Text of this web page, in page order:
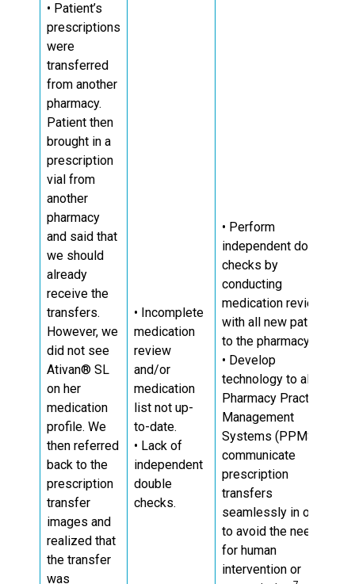
• Patient’s
prescriptions
were
transferred
from another
pharmacy.
Patient then
brought in a
prescription
vial from
another
pharmacy
and said that
we should
already
receive the
transfers.
However, we
did not see
Ativan® SL
on her
medication
profile. We
then referred
back to the
prescription
transfer
images and
realized that
the transfer
was
• Incomplete
medication
review
and/or
medication
list not up-
to-date.
• Lack of
independent
double
checks.
• Perform
independent double
checks by
conducting
medication reviews
with all new patients
to the pharmacy.
• Develop
technology to allow
Pharmacy Practice
Management
Systems (PPMS) to
communicate
prescription
transfers
seamlessly in order
to avoid the need
for human
intervention or